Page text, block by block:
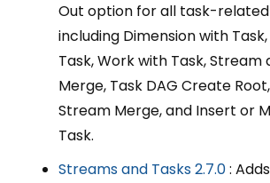
Out option for all task-related
including Dimension with
Task, Work with Task, Stream
Merge, Task DAG Create
Stream Merge, and Insert or
Task.
Streams and Tasks 2.7.0: